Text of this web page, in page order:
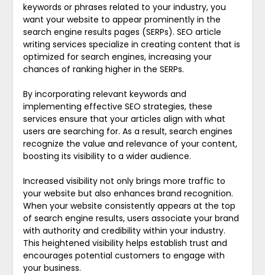
keywords or phrases related to your industry, you
want your website to appear prominently in the
search engine results pages (SERPs). SEO article
writing services specialize in creating content that is
optimized for search engines, increasing your
chances of ranking higher in the SERPs.
By incorporating relevant keywords and
implementing effective SEO strategies, these
services ensure that your articles align with what
users are searching for. As a result, search engines
recognize the value and relevance of your content,
boosting its visibility to a wider audience.
Increased visibility not only brings more traffic to
your website but also enhances brand recognition.
When your website consistently appears at the top
of search engine results, users associate your brand
with authority and credibility within your industry.
This heightened visibility helps establish trust and
encourages potential customers to engage with
your business.